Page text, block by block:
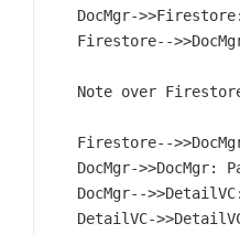
DocMgr-
Firestore--
Note over
Firestore--
DocMgr->>DocMgr:
DocMgr--
DetailVC-